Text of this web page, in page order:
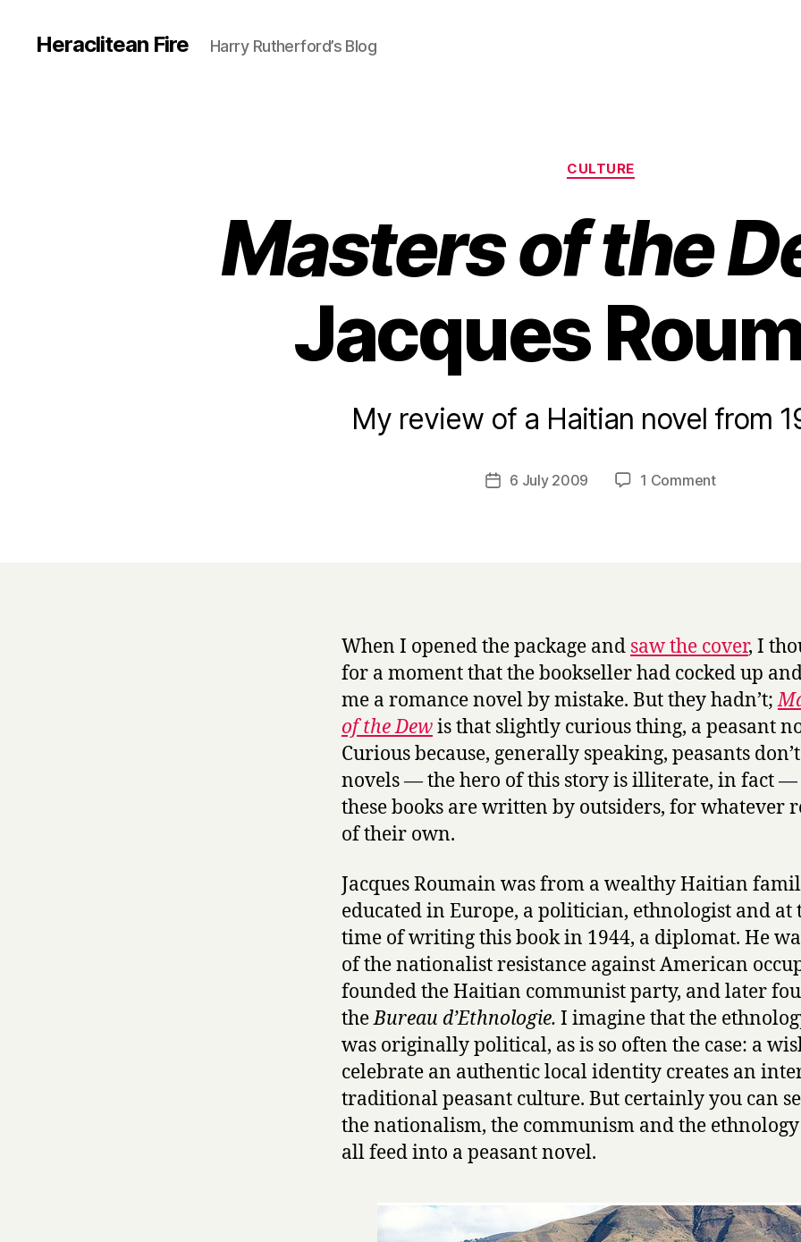
Heraclitean Fire Harry Rutherford’s Blog
Categories
CULTURE
Masters of the
Jacques
My review of a Haitian novel from
Post
author
y
r
Post6 July 2009 1 Commenton
o
f
t
e
D
e
w
When I opened the package and saw the cover, I
for a moment that the bookseller had cocked up
me a romance novel by mistake. But they hadn’t;
of the Dewis that slightly curious thing, a peasant
Curious because, generally speaking, peasants
novels — the hero of this story is illiterate, in fact —
these books are written by outsiders, for whatever
of their own.
Jacques Roumain was from a wealthy Haitian
educated in Europe, a politician, ethnologist and at
time of writing this book in 1944, a diplomat. He
of the nationalist resistance against American
founded the Haitian communist party, and later
theBureau d’Ethnologie. I imagine that the
was originally political, as is so often the case: a
celebrate an authentic local identity creates an
traditional peasant culture. But certainly you can
the nationalism, the communism and the
all feed into a peasant novel.